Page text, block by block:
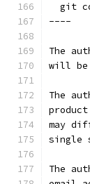
git
----
The
will be
The
may
single
The